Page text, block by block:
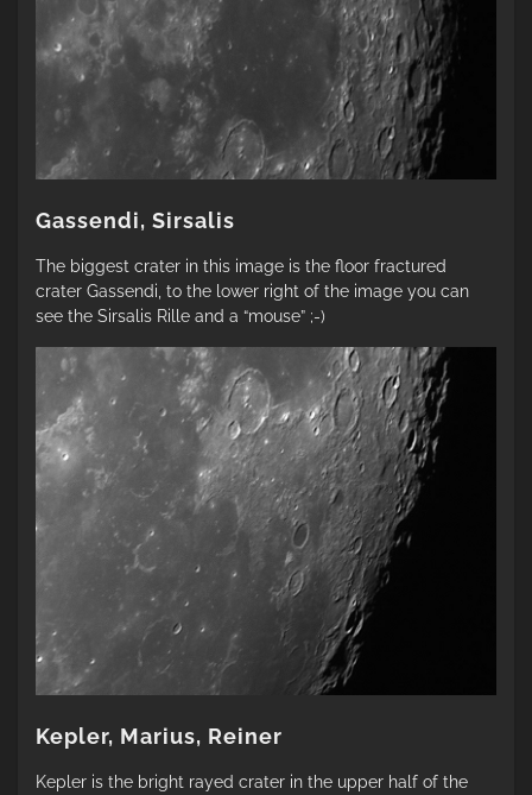
Gassendi, Sirsalis
The biggest crater in this image is the floor fractured
crater Gassendi, to the lower right of the image you can
see the Sirsalis Rille and a “mouse” ;-)
Kepler, Marius, Reiner
Kepler is the bright rayed crater in the upper half of the